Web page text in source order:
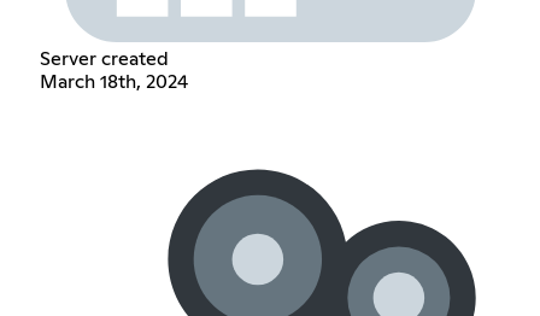
Server created
March 18th, 2024